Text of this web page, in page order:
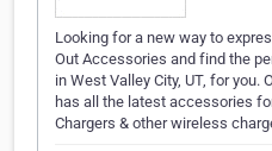
Looking for a new way to
Out Accessories and find the
in West Valley City, UT, for
has all the latest accessories
Chargers & other wireless